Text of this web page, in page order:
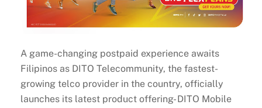
A game-changing postpaid experience awaits
Filipinos as DITO Telecommunity, the fastest-
growing telco provider in the country, officially
launches its latest product offering- DITO Mobile